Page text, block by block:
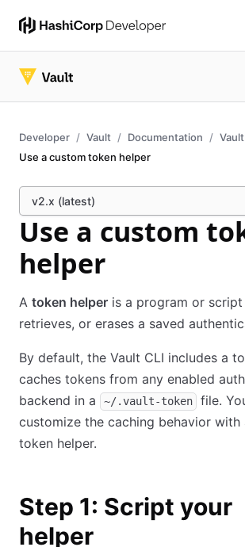
Developer Vault Documentation
Use a custom token helper
v2.x (latest)
Use a custom
helper
A token helper is a program or
retrieves, or erases a saved
By default, the Vault CLI includes a
caches tokens from any enabled
backend in a
~/.vault-token
file.
customize the caching behavior with
token helper.
Step 1: Script your
helper